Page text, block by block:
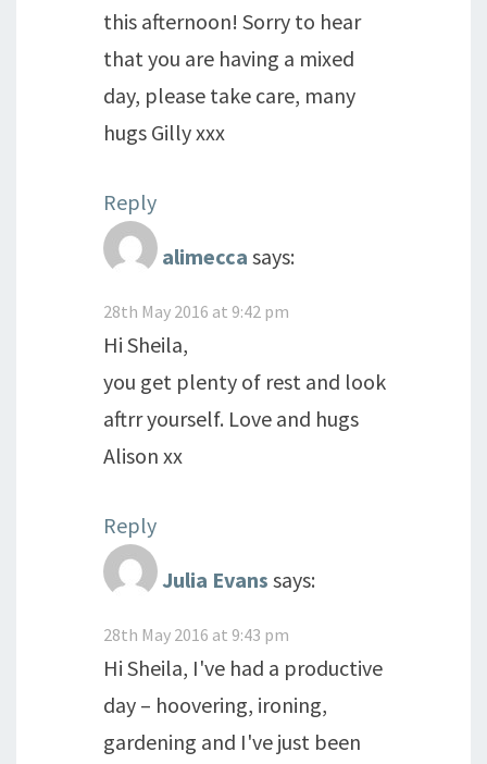
this afternoon! Sorry to hear
that you are having a mixed
day, please take care, many
hugs Gilly xxx
Reply
alimecca says:
28th May 2016 at 9:42 pm
Hi Sheila,
you get plenty of rest and look
aftrr yourself. Love and hugs
Alison xx
Reply
Julia Evans says:
28th May 2016 at 9:43 pm
Hi Sheila, I've had a productive
day – hoovering, ironing,
gardening and I've just been